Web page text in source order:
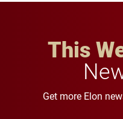
This
Get more Elon